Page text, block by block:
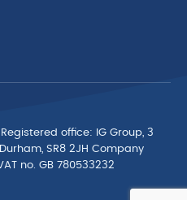
ofﬁce: IG Group, 3
SR8 2JH Company
no. GB 780533232